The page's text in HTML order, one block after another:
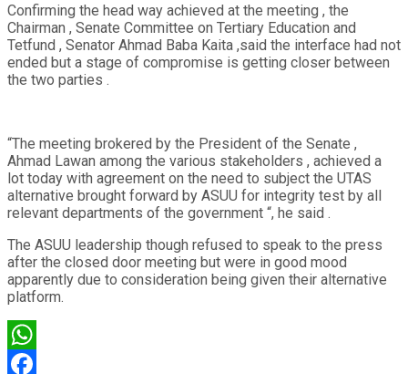
Confirming the head way achieved at the meeting , the
Chairman , Senate Committee on Tertiary Education and
Tetfund , Senator Ahmad Baba Kaita ,said the interface had not
ended but a stage of compromise is getting closer between
the two parties .
“The meeting brokered by the President of the Senate ,
Ahmad Lawan among the various stakeholders , achieved a
lot today with agreement on the need to subject the UTAS
alternative brought forward by ASUU for integrity test by all
relevant departments of the government “, he said .
The ASUU leadership though refused to speak to the press
after the closed door meeting but were in good mood
apparently due to consideration being given their alternative
platform.
WhatsApp